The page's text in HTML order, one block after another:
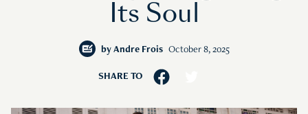
Its Soul
by Andre Frois October 8, 2025
SHARE TO